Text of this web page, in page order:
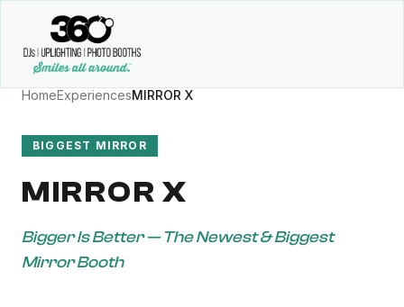
HomeExperiencesMIRROR X
BIGGEST MIRROR
MIRROR X
Bigger Is Better — The Newest & Biggest
Mirror Booth